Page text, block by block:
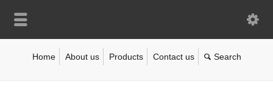
Home About us Products Contact us